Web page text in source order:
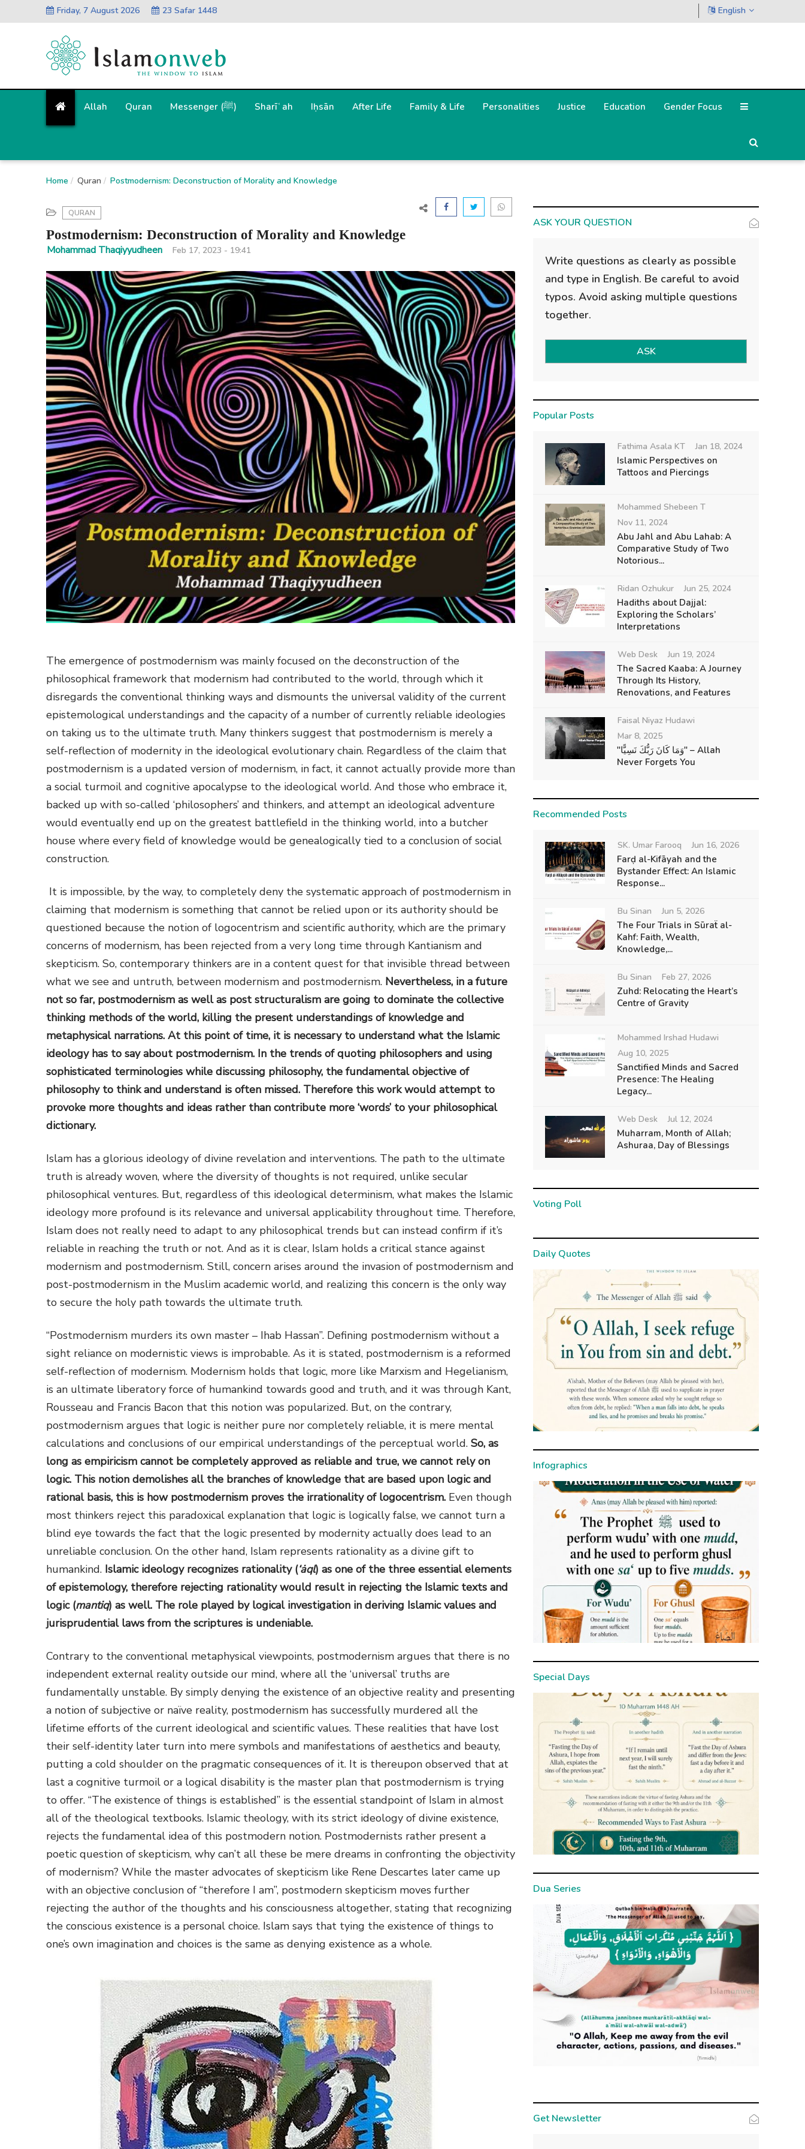
Friday, 7 August 2026 23 Safar 1448 English
Allah Quran Messenger (ﷺ) Sharīʿah Iḥsān After Life Family & Life Personalities Justice Education Gender Focus
Home Quran Postmodernism: Deconstruction of Morality and Knowledge
QURAN
Postmodernism: Deconstruction of Morality and Knowledge
Mohammad Thaqiyyudheen Feb 17, 2023 - 19:41
The emergence of postmodernism was mainly focused on the deconstruction of the
philosophical framework that modernism had contributed to the world, through which it
disregards the conventional thinking ways and dismounts the universal validity of the current
epistemological understandings and the capacity of a number of currently reliable ideologies
on taking us to the ultimate truth. Many thinkers suggest that postmodernism is merely a
self-reflection of modernity in the ideological evolutionary chain. Regardless of the claim that
postmodernism is a updated version of modernism, in fact, it cannot actually provide more than
a social turmoil and cognitive apocalypse to the ideological world. And those who embrace it,
backed up with so-called ‘philosophers’ and thinkers, and attempt an ideological adventure
would eventually end up on the greatest battlefield in the thinking world, into a butcher
house where every field of knowledge would be genealogically tied to a conclusion of social
construction.
It is impossible, by the way, to completely deny the systematic approach of postmodernism in
claiming that modernism is something that cannot be relied upon or its authority should be
questioned because the notion of logocentrism and scientific authority, which are the primary
concerns of modernism, has been rejected from a very long time through Kantianism and
skepticism. So, contemporary thinkers are in a content quest for that invisible thread between
what we see and untruth, between modernism and postmodernism. Nevertheless, in a future
not so far, postmodernism as well as post structuralism are going to dominate the collective
thinking methods of the world, killing the present understandings of knowledge and
metaphysical narrations. At this point of time, it is necessary to understand what the Islamic
ideology has to say about postmodernism. In the trends of quoting philosophers and using
sophisticated terminologies while discussing philosophy, the fundamental objective of
philosophy to think and understand is often missed. Therefore this work would attempt to
provoke more thoughts and ideas rather than contribute more ‘words’ to your philosophical
dictionary.
Islam has a glorious ideology of divine revelation and interventions. The path to the ultimate
truth is already woven, where the diversity of thoughts is not required, unlike secular
philosophical ventures. But, regardless of this ideological determinism, what makes the Islamic
ideology more profound is its relevance and universal applicability throughout time. Therefore,
Islam does not really need to adapt to any philosophical trends but can instead confirm if it’s
reliable in reaching the truth or not. And as it is clear, Islam holds a critical stance against
modernism and postmodernism. Still, concern arises around the invasion of postmodernism and
post-postmodernism in the Muslim academic world, and realizing this concern is the only way
to secure the holy path towards the ultimate truth.
“Postmodernism murders its own master – Ihab Hassan”. Defining postmodernism without a
sight reliance on modernistic views is improbable. As it is stated, postmodernism is a reformed
self-reflection of modernism. Modernism holds that logic, more like Marxism and Hegelianism,
is an ultimate liberatory force of humankind towards good and truth, and it was through Kant,
Rousseau and Francis Bacon that this notion was popularized. But, on the contrary,
postmodernism argues that logic is neither pure nor completely reliable, it is mere mental
calculations and conclusions of our empirical understandings of the perceptual world. So, as
long as empiricism cannot be completely approved as reliable and true, we cannot rely on
logic. This notion demolishes all the branches of knowledge that are based upon logic and
rational basis, this is how postmodernism proves the irrationality of logocentrism. Even though
most thinkers reject this paradoxical explanation that logic is logically false, we cannot turn a
blind eye towards the fact that the logic presented by modernity actually does lead to an
unreliable conclusion. On the other hand, Islam represents rationality as a divine gift to
humankind. Islamic ideology recognizes rationality (‘ȧql) as one of the three essential elements
of epistemology, therefore rejecting rationality would result in rejecting the Islamic texts and
logic (mantiq) as well. The role played by logical investigation in deriving Islamic values and
jurisprudential laws from the scriptures is undeniable.
Contrary to the conventional metaphysical viewpoints, postmodernism argues that there is no
independent external reality outside our mind, where all the ‘universal’ truths are
fundamentally unstable. By simply denying the existence of an objective reality and presenting
a notion of subjective or naïve reality, postmodernism has successfully murdered all the
lifetime efforts of the current ideological and scientific values. These realities that have lost
their self-identity later turn into mere symbols and manifestations of aesthetics and beauty,
putting a cold shoulder on the pragmatic consequences of it. It is thereupon observed that at
last a cognitive turmoil or a logical disability is the master plan that postmodernism is trying
to offer. “The existence of things is established” is the essential standpoint of Islam in almost
all of the theological textbooks. Islamic theology, with its strict ideology of divine existence,
rejects the fundamental idea of this postmodern notion. Postmodernists rather present a
poetic question of skepticism, why can’t all these be mere dreams in confronting the objectivity
of modernism? While the master advocates of skepticism like Rene Descartes later came up
with an objective conclusion of “therefore I am”, postmodern skepticism moves further
rejecting the author of the thoughts and his consciousness altogether, stating that recognizing
the conscious existence is a personal choice. Islam says that tying the existence of things to
one’s own imagination and choices is the same as denying existence as a whole.
ASK YOUR QUESTION
Write questions as clearly as possible
and type in English. Be careful to avoid
typos. Avoid asking multiple questions
together.
ASK
Popular Posts
Fathima Asala KT Jan 18, 2024
Islamic Perspectives on
Tattoos and Piercings
Mohammed Shebeen T
Nov 11, 2024
Abu Jahl and Abu Lahab: A
Comparative Study of Two
Notorious...
Ridan Ozhukur Jun 25, 2024
Hadiths about Dajjal:
Exploring the Scholars’
Interpretations
Web Desk Jun 19, 2024
The Sacred Kaaba: A Journey
Through Its History,
Renovations, and Features
Faisal Niyaz Hudawi
Mar 8, 2025
"وَمَا كَانَ رَبُّكَ نَسِيًّا" – Allah
Never Forgets You
Recommended Posts
SK. Umar Farooq Jun 16, 2026
Farḍ al-Kifāyah and the
Bystander Effect: An Islamic
Response...
Bu Sinan Jun 5, 2026
The Four Trials in Sūraẗ al-
Kahf: Faith, Wealth,
Knowledge,...
Bu Sinan Feb 27, 2026
Zuhd: Relocating the Heart’s
Centre of Gravity
Mohammed Irshad Hudawi
Aug 10, 2025
Sanctified Minds and Sacred
Presence: The Healing
Legacy...
Web Desk Jul 12, 2024
Muharram, Month of Allah;
Ashuraa, Day of Blessings
Voting Poll
Daily Quotes
Infographics
Special Days
Dua Series
Get Newsletter